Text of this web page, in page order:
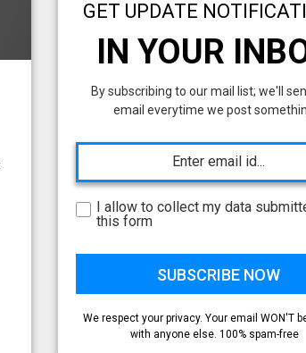
GET UPDATE
IN YOUR
By subscribing to our mail list; we'll
email everytime we post
I allow to collect my data
this form
We respect your privacy. Your email WON'T
with anyone else. 100% spam-free